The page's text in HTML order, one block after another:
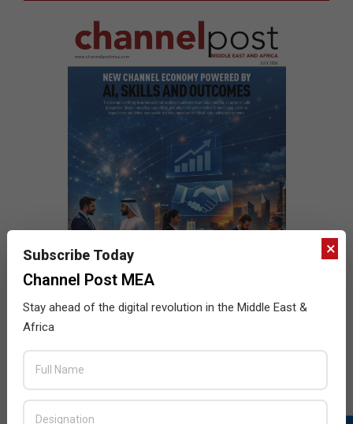
×
Subscribe Today
Channel Post MEA
Stay ahead of the digital revolution in the Middle East &
Africa